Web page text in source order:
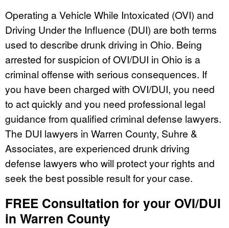
Operating a Vehicle While Intoxicated (OVI) and
Driving Under the Influence (DUI) are both terms
used to describe drunk driving in Ohio. Being
arrested for suspicion of OVI/DUI in Ohio is a
criminal offense with serious consequences. If
you have been charged with OVI/DUI, you need
to act quickly and you need professional legal
guidance from qualified criminal defense lawyers.
The DUI lawyers in Warren County, Suhre &
Associates, are experienced drunk driving
defense lawyers who will protect your rights and
seek the best possible result for your case.
FREE Consultation for your OVI/DUI
in Warren County